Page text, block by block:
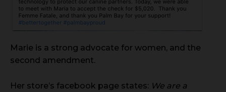
Marie is a strong advocate for women, and the
second amendment.
Her store’s facebook page states: We are a